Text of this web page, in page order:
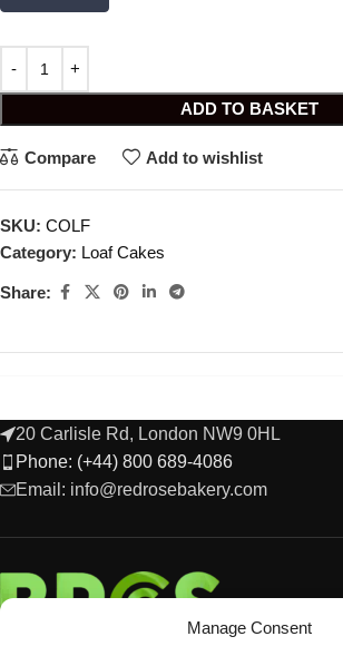
Manage Consent
ADD TO BASKET
Compare Add to wishlist
SKU: COLF
Category: Loaf Cakes
Share:
20 Carlisle Rd, London NW9 0HL
Phone: (+44) 800 689-4086
Email: info@redrosebakery.com